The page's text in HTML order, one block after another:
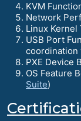
KVM
Network
Linux Kernel
USB Port
coordination
PXE Device
OS Feature
Suite)